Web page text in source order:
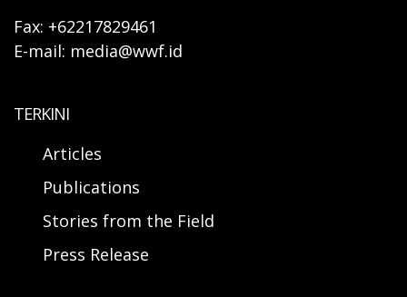
Fax: +62217829461
E-mail: media@wwf.id
TERKINI
Articles
Publications
Stories from the Field
Press Release